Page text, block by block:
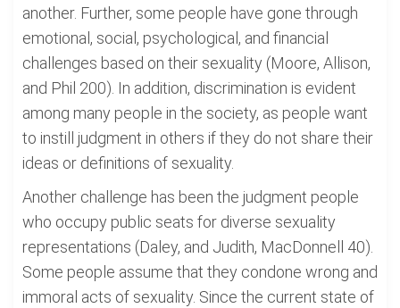
another. Further, some people have gone through
emotional, social, psychological, and financial
challenges based on their sexuality (Moore, Allison,
and Phil 200). In addition, discrimination is evident
among many people in the society, as people want
to instill judgment in others if they do not share their
ideas or definitions of sexuality.
Another challenge has been the judgment people
who occupy public seats for diverse sexuality
representations (Daley, and Judith, MacDonnell 40).
Some people assume that they condone wrong and
immoral acts of sexuality. Since the current state of